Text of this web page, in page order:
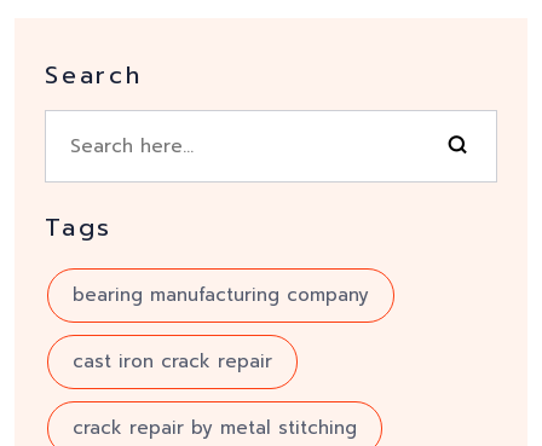
Search
Tags
bearing manufacturing company
cast iron crack repair
crack repair by metal stitching